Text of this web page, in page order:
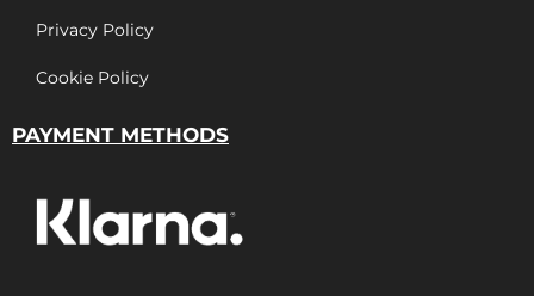
Privacy Policy
Cookie Policy
PAYMENT METHODS